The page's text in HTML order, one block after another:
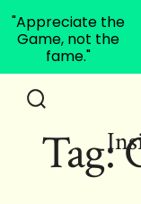
contentToggle
Tag:
"Appreciate the
Game, not the
fame."